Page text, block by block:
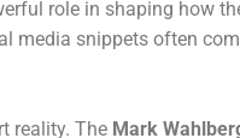
role in shaping how
media snippets often
reality. The Mark